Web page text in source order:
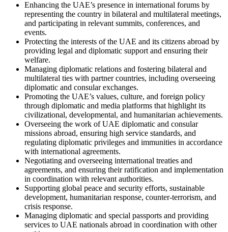
Enhancing the UAE’s presence in international forums by
representing the country in bilateral and multilateral meetings,
and participating in relevant summits, conferences, and
events.
Protecting the interests of the UAE and its citizens abroad by
providing legal and diplomatic support and ensuring their
welfare.
Managing diplomatic relations and fostering bilateral and
multilateral ties with partner countries, including overseeing
diplomatic and consular exchanges.
Promoting the UAE’s values, culture, and foreign policy
through diplomatic and media platforms that highlight its
civilizational, developmental, and humanitarian achievements.
Overseeing the work of UAE diplomatic and consular
missions abroad, ensuring high service standards, and
regulating diplomatic privileges and immunities in accordance
with international agreements.
Negotiating and overseeing international treaties and
agreements, and ensuring their ratification and implementation
in coordination with relevant authorities.
Supporting global peace and security efforts, sustainable
development, humanitarian response, counter-terrorism, and
crisis response.
Managing diplomatic and special passports and providing
services to UAE nationals abroad in coordination with other